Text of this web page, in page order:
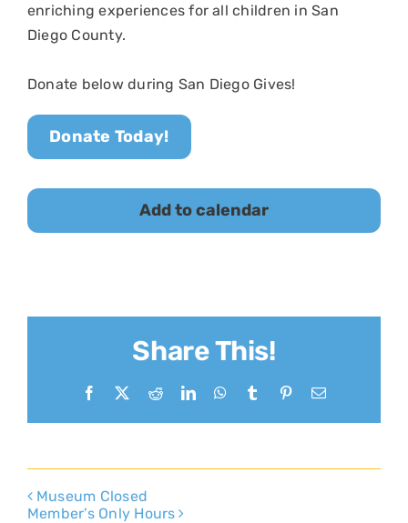
enriching experiences for all children in San
Diego County.
Donate below during San Diego Gives!
Donate Today!
Add to calendar
Share This!
Facebook RedditLinkedInWhatsApp
TumblrPinterestEmail
Museum Closed
Member’s Only Hours